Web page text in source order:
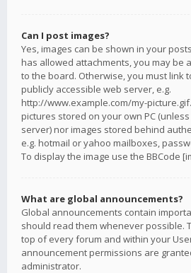
Can I post images?
Yes, images can be shown in your
has allowed attachments, you may be
to the board. Otherwise, you must link
publicly accessible web server, e.g.
http://www.example.com/my-
pictures stored on your own PC
server) nor images stored behind
e.g. hotmail or yahoo mailboxes,
To display the image use the BBCode
What are global announcements?
Global announcements contain
should read them whenever possible.
top of every forum and within your
announcement permissions are
administrator.